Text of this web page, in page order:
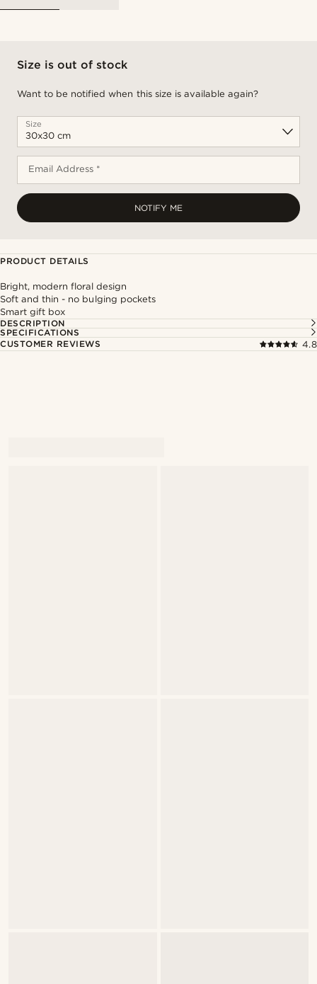
Size is out of stock
Want to be notified when this size is available again?
Size
Email Address *
NOTIFY ME
PRODUCT DETAILS
Bright, modern floral design
Soft and thin - no bulging pockets
Smart gift box
DESCRIPTION
SPECIFICATIONS
CUSTOMER REVIEWS
4.8